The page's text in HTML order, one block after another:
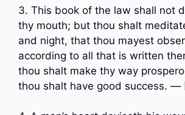
3. This book of the law shall not
thy mouth; but thou shalt
and night, that thou mayest
according to all that is written
thou shalt make thy way
thou shalt have good success. —